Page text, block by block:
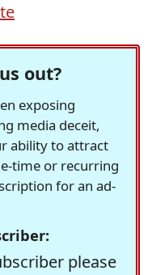
out?
exposing
media deceit,
ability to attract
time or recurring
for an ad-
please